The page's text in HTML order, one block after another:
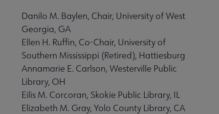
Danilo M. Baylen, Chair, University of West
Georgia, GA
Ellen H. Ruffin, Co-Chair, University of
Southern Mississippi (Retired), Hattiesburg
Annamarie E. Carlson, Westerville Public
Library, OH
Eilis M. Corcoran, Skokie Public Library, IL
Elizabeth M. Gray, Yolo County Library, CA